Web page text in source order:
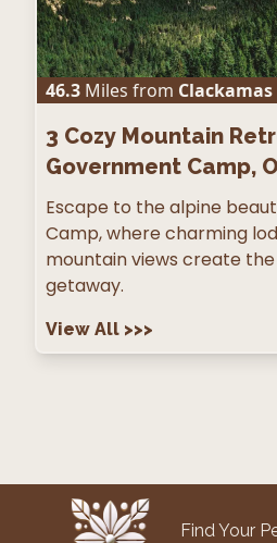
46.3 Miles from Clackamas
3 Cozy Mountain
Government Camp,
Escape to the alpine
Camp, where charming
mountain views create
getaway.
View All >>>
Find Your